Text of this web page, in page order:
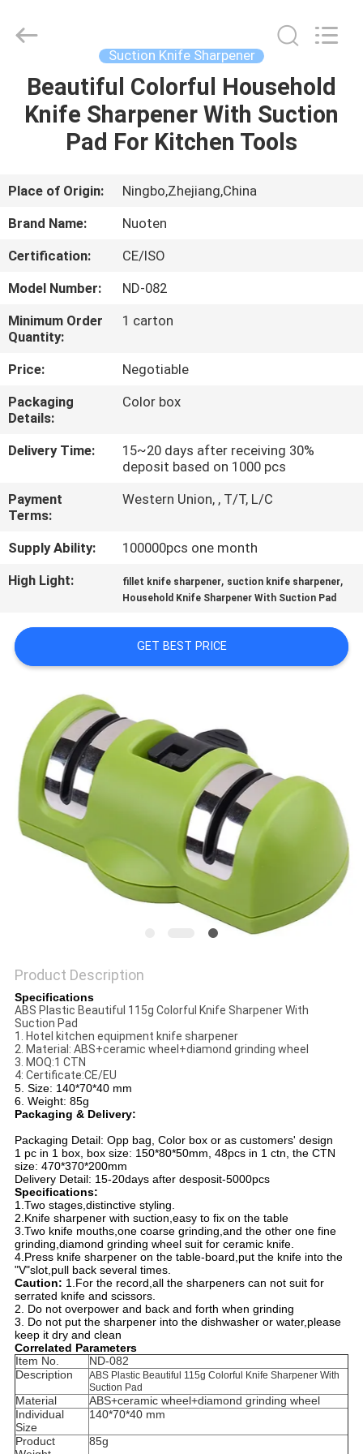
HOME
PRODUCTS
VIDEOS
US
FACTORY
TOUR
QUALITY
CONTROL
US
NEWS
REQUEST
QUOTE
SITEMAP
PRIVACY
POLICY
Appliance
Reserved.
Suction Knife Sharpener
Beautiful Colorful Household
Knife Sharpener With Suction
Pad For Kitchen Tools
Place of Origin:
Ningbo,Zhejiang,China
Brand Name:
Nuoten
Certification:
CE/ISO
Model Number:
ND-082
Minimum Order
Quantity:
1 carton
Price:
Negotiable
Packaging
Details:
Color box
Delivery Time:
15~20 days after receiving 30%
deposit based on 1000 pcs
Payment
Terms:
Western Union, , T/T, L/C
Supply Ability:
100000pcs one month
High Light:
fillet knife sharpener, suction knife sharpener,
Household Knife Sharpener With Suction Pad
GET BEST PRICE
Product Description
Specifications
ABS Plastic Beautiful 115g Colorful Knife Sharpener With
Suction Pad
1. Hotel kitchen equipment knife sharpener
2. Material: ABS+ceramic wheel+diamond grinding wheel
3. MOQ:1 CTN
4: Certificate:CE/EU
5. Size: 140*70*40 mm
6. Weight: 85g
Packaging & Delivery:
Packaging Detail: Opp bag, Color box or as customers' design
1 pc in 1 box, box size: 150*80*50mm, 48pcs in 1 ctn, the CTN
size: 470*370*200mm
Delivery Detail: 15-20days after desposit-5000pcs
Specifications:
1.Two stages,distinctive styling.
2.Knife sharpener with suction,easy to fix on the table
3.Two knife mouths,one coarse grinding,and the other one fine
grinding,diamond grinding wheel suit for ceramic knife.
4.Press knife sharpener on the table-board,put the knife into the
"V"slot,pull back several times.
Caution: 1.For the record,all the sharpeners can not suit for
serrated knife and scissors.
2. Do not overpower and back and forth when grinding
3. Do not put the sharpener into the dishwasher or water,please
keep it dry and clean
Correlated Parameters
Item No.
ND-082
Description
ABS Plastic Beautiful 115g Colorful Knife Sharpener With
Suction Pad
Material
ABS+ceramic wheel+diamond grinding wheel
Individual
Size
140*70*40 mm
Product
85g